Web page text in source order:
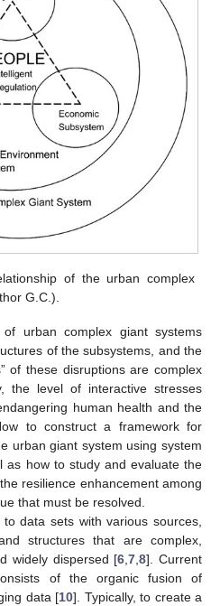
of the urban complex
G.C.).
urban complex giant systems
of the subsystems, and the
of these disruptions are complex
the level of interactive stresses
human health and the
to construct a framework for
urban giant system using system
as how to study and evaluate the
resilience enhancement among
that must be resolved.
data sets with various sources,
structures that are complex,
widely dispersed [6,7,8]. Current
of the organic fusion of
data [10]. Typically, to create a